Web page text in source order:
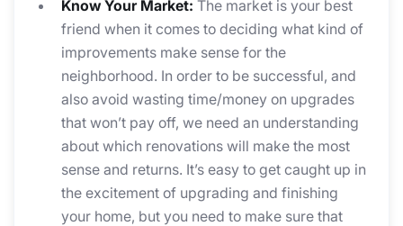
Know Your Market: The market is your best
friend when it comes to deciding what kind of
improvements make sense for the
neighborhood. In order to be successful, and
also avoid wasting time/money on upgrades
that won’t pay off, we need an understanding
about which renovations will make the most
sense and returns. It’s easy to get caught up in
the excitement of upgrading and finishing
your home, but you need to make sure that